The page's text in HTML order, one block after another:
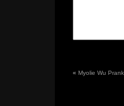
« Myolie Wu